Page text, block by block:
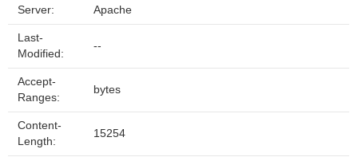
Server: Apache
Last-
Modified:
--
Accept-
Ranges:
bytes
Content-
Length:
15254